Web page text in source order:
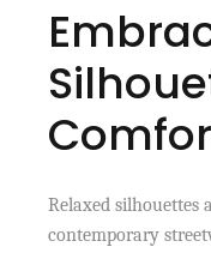
Relaxed silhouettes
contemporary